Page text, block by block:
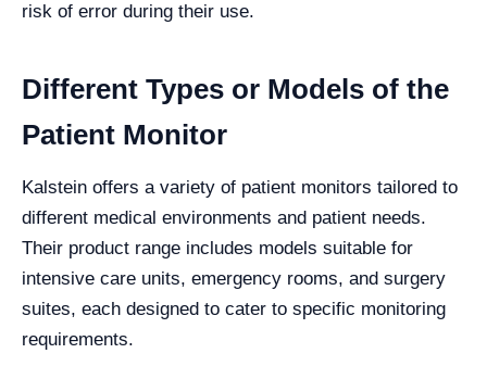
risk of error during their use.
Different Types or Models of the
Patient Monitor
Kalstein offers a variety of patient monitors tailored to
different medical environments and patient needs.
Their product range includes models suitable for
intensive care units, emergency rooms, and surgery
suites, each designed to cater to specific monitoring
requirements.